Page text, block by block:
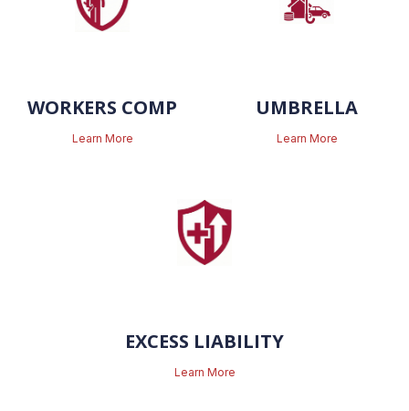
WORKERS COMP
Learn More
UMBRELLA
Learn More
EXCESS LIABILITY
Learn More